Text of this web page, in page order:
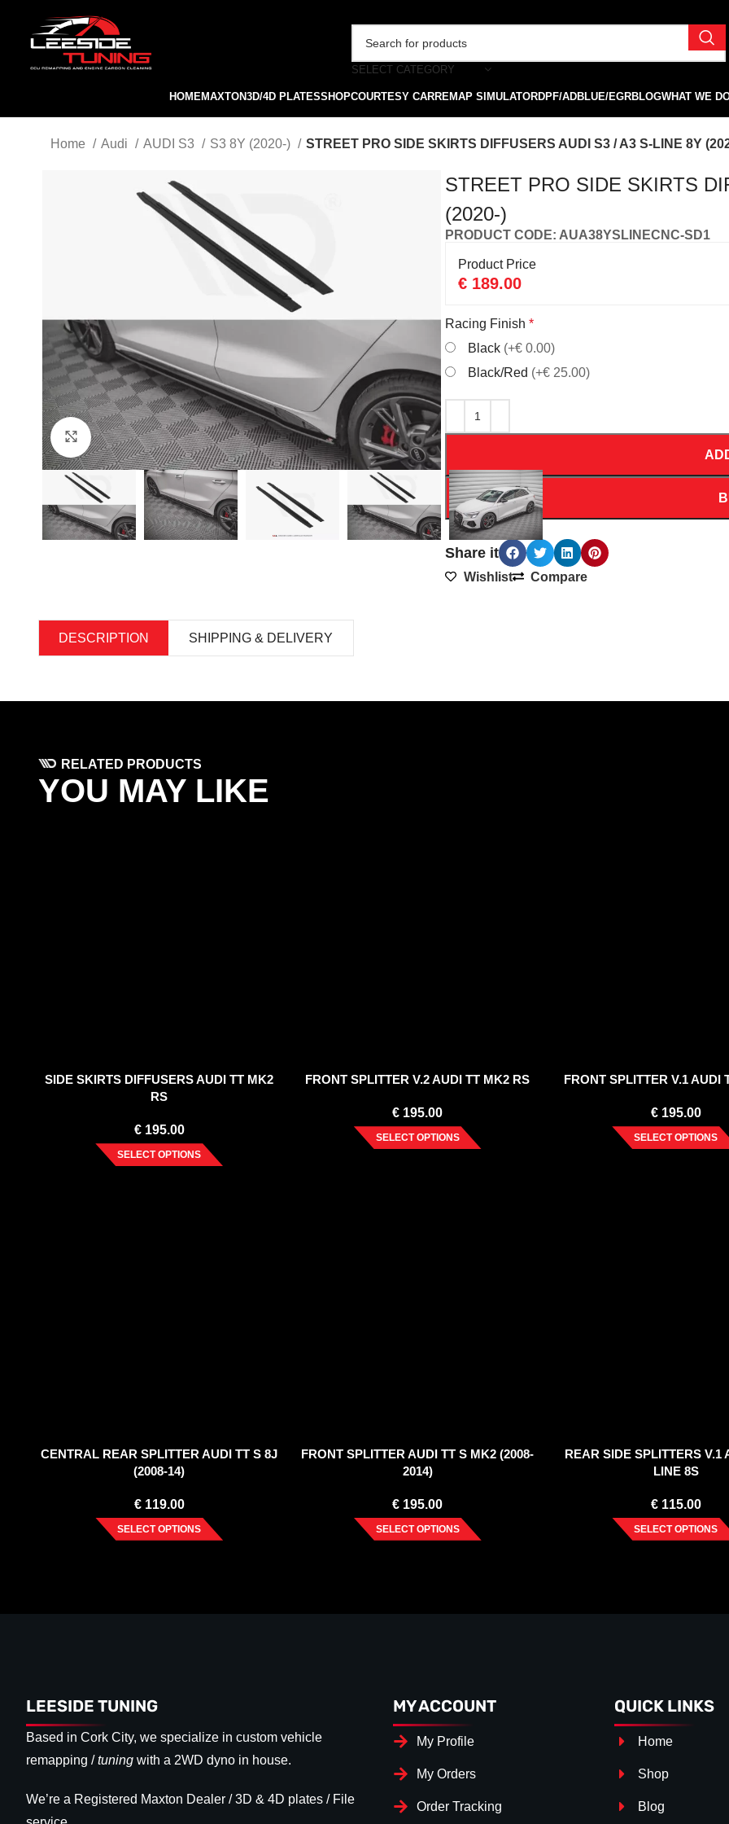
SELECT CATEGORY
HOMEMAXTON3D/4D PLATESSHOPCOURTESY CARREMAP SIMULATORDPF/ADBLUE/EGRBLOGWHAT WE
Home Audi AUDI S3 S3 8Y (2020-) STREET PRO SIDE SKIRTS DIFFUSERS AUDI S3 / A3 S-LINE 8Y
Click to enlarge
STREET PRO SIDE SKIRTS
(2020-)
PRODUCT CODE: AUA38YSLINECNC-SD1
Product Price
€ 189.00
Racing Finish *
Black (+€ 0.00)
Black/Red (+€ 25.00)
Share it
Wishlist Compare
DESCRIPTION SHIPPING & DELIVERY
RELATED PRODUCTS
YOU MAY LIKE
SIDE SKIRTS DIFFUSERS AUDI TT MK2
RS
€195.00
SELECT OPTIONS
FRONT SPLITTER V.2 AUDI TT MK2 RS
€ 195.00
SELECT OPTIONS
FRONT SPLITTER V.1 AUDI
€195.00
SELECT OPTIONS
CENTRAL REAR SPLITTER AUDI TT S 8J
(2008-14)
€119.00
SELECT OPTIONS
FRONT SPLITTER AUDI TT S MK2 (2008-
2014)
€ 195.00
SELECT OPTIONS
REAR SIDE SPLITTERS V.1
LINE 8S
€115.00
SELECT OPTIONS
LEESIDE TUNING
Based in Cork City, we specialize in custom vehicle
remapping /tuningwith a 2WD dyno in house.
We’re a Registered Maxton Dealer / 3D & 4D plates / File
MY ACCOUNT
My Profile
My Orders
Order Tracking
QUICK LINKS
Home
Shop
Blog